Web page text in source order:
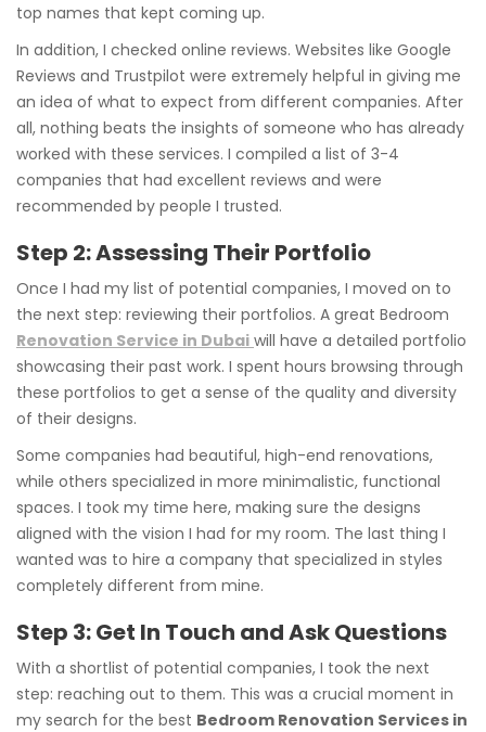
top names that kept coming up.
In addition, I checked online reviews. Websites like Google
Reviews and Trustpilot were extremely helpful in giving me
an idea of what to expect from different companies. After
all, nothing beats the insights of someone who has already
worked with these services. I compiled a list of 3-4
companies that had excellent reviews and were
recommended by people I trusted.
Step 2: Assessing Their Portfolio
Once I had my list of potential companies, I moved on to
the next step: reviewing their portfolios. A great Bedroom
Renovation Service in Dubai will have a detailed portfolio
showcasing their past work. I spent hours browsing through
these portfolios to get a sense of the quality and diversity
of their designs.
Some companies had beautiful, high-end renovations,
while others specialized in more minimalistic, functional
spaces. I took my time here, making sure the designs
aligned with the vision I had for my room. The last thing I
wanted was to hire a company that specialized in styles
completely different from mine.
Step 3: Get In Touch and Ask Questions
With a shortlist of potential companies, I took the next
step: reaching out to them. This was a crucial moment in
my search for the best Bedroom Renovation Services in